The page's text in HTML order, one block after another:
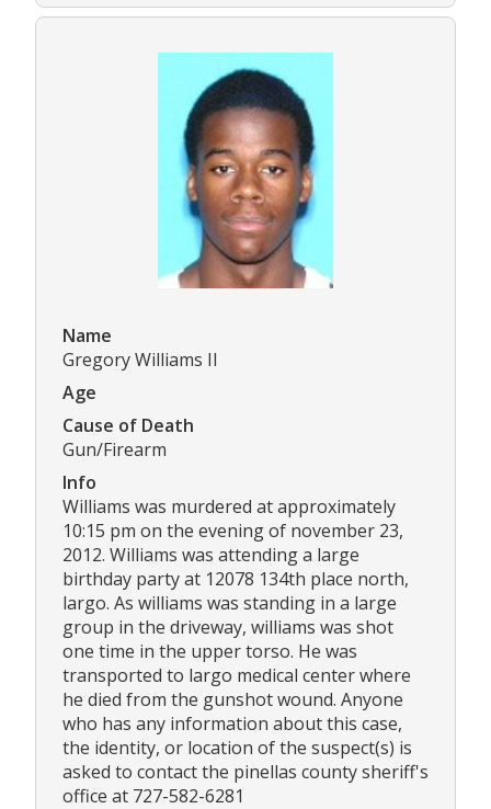
Name
Gregory Williams II
Age
Cause of Death
Gun/Firearm
Info
Williams was murdered at approximately
10:15 pm on the evening of november 23,
2012. Williams was attending a large
birthday party at 12078 134th place north,
largo. As williams was standing in a large
group in the driveway, williams was shot
one time in the upper torso. He was
transported to largo medical center where
he died from the gunshot wound. Anyone
who has any information about this case,
the identity, or location of the suspect(s) is
asked to contact the pinellas county sheriff's
office at 727-582-6281